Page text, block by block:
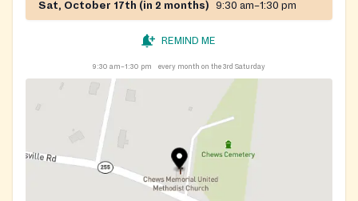
Sat, October 17th (in 2 months) 9:30 am–1:30 pm
REMIND ME
9:30 am–1:30 pm every month on the 3rd Saturday